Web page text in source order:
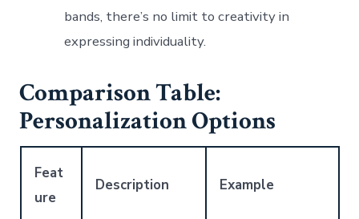
bands, there’s no limit to creativity in
expressing individuality.
Comparison Table:
Personalization Options
Feat
ure
Description Example